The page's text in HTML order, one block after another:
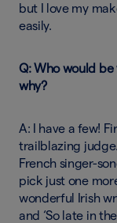
but I love my
easily.
Q: Who would
why?
A: I have a few!
trailblazing
French singer-
pick just one
wonderful Irish
and ‘So late in